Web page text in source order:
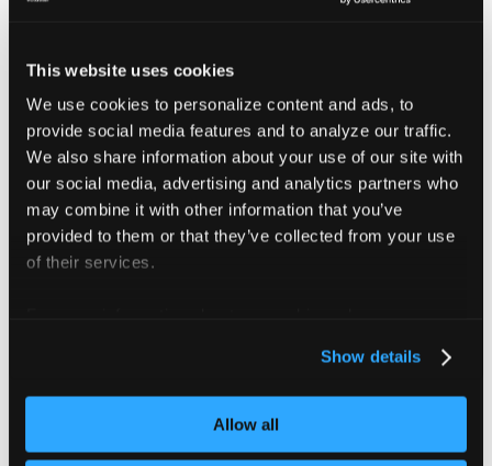
This website uses cookies
We use cookies to personalize content and ads, to
provide social media features and to analyze our traffic.
We also share information about your use of our site with
our social media, advertising and analytics partners who
may combine it with other information that you’ve
provided to them or that they’ve collected from your use
of their services.
Show details
Allow all
The vCluster is called
The vCluster is be deployed into theteam-x
namespace.
vCluster CLI Helm Terraform
The vCluster CLI provides the most straightforward
Homebrew Mac (Intel/AMD) Mac